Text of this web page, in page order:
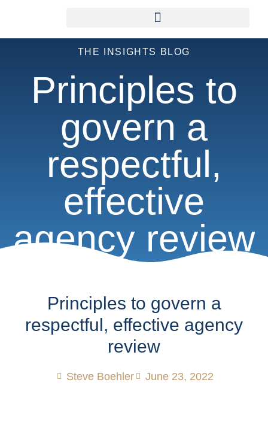
THE INSIGHTS BLOG
Principles to
govern a
respectful,
effective
agency review
Principles to govern a
respectful, effective agency
review
Steve Boehler June 23, 2022